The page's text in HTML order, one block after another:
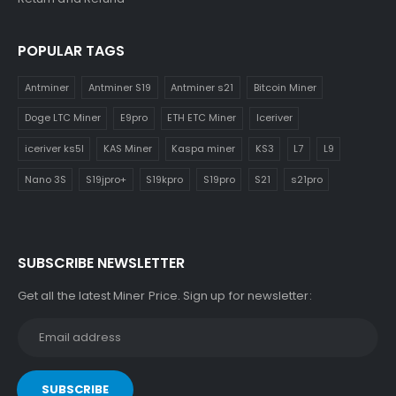
POPULAR TAGS
Antminer Antminer S19 Antminer s21 Bitcoin Miner
Doge LTC Miner E9pro ETH ETC Miner Iceriver
iceriver ks5l KAS Miner Kaspa miner KS3 L7 L9
Nano 3S S19jpro+ S19kpro S19pro S21 s21pro
SUBSCRIBE NEWSLETTER
Get all the latest Miner Price. Sign up for newsletter: